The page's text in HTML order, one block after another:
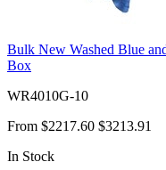
Bulk New Washed Blue
Box
WR4010G-10
From $2217.60 $3213.91
In Stock